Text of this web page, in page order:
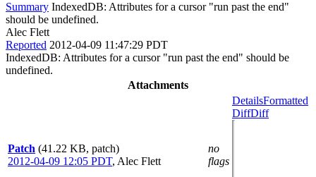
Summary IndexedDB: Attributes for a cursor "run past the end"
should be undefined.
Alec Flett
Reported 2012-04-09 11:47:29 PDT
IndexedDB: Attributes for a cursor "run past the end" should be
undefined.
Attachments
Patch (41.22 KB, patch)
2012-04-09 12:05 PDT, Alec Flett
no
flags
DetailsFormatted
DiffDiff